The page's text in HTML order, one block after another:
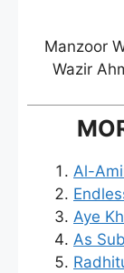
Manzoor
Wazir
Al-
Aye
As